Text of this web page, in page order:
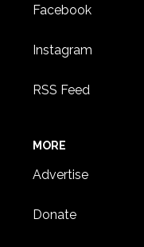
Facebook
Instagram
RSS Feed
MORE
Advertise
Donate